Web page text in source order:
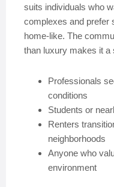
suits individuals who
complexes and prefer
home-like. The
than luxury makes it a
Professionals
conditions
Students or
Renters
neighborhoods
Anyone who
environment